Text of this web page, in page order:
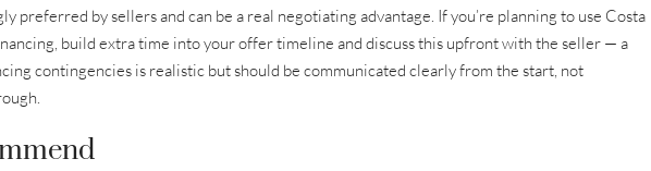
preferred by sellers and can be a real negotiating advantage. If you’re planning to use Costa
build extra time into your offer timeline and discuss this upfront with the seller — a
contingencies is realistic but should be communicated clearly from the start, not